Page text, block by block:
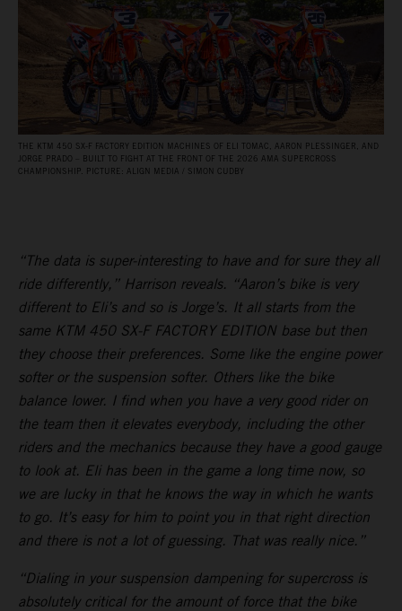
THE KTM 450 SX‑F FACTORY EDITION MACHINES OF ELI TOMAC, AARON PLESSINGER, AND
JORGE PRADO – BUILT TO FIGHT AT THE FRONT OF THE 2026 AMA SUPERCROSS
CHAMPIONSHIP. PICTURE: ALIGN MEDIA / SIMON CUDBY
“The data is super-interesting to have and for sure they all
ride differently,” Harrison reveals. “Aaron’s bike is very
different to Eli’s and so is Jorge’s. It all starts from the
same KTM 450 SX-F FACTORY EDITION base but then
they choose their preferences. Some like the engine power
softer or the suspension softer. Others like the bike
balance lower. I find when you have a very good rider on
the team then it elevates everybody, including the other
riders and the mechanics because they have a good gauge
to look at. Eli has been in the game a long time now, so
we are lucky in that he knows the way in which he wants
to go. It’s easy for him to point you in that right direction
and there is not a lot of guessing. That was really nice.”
“Dialing in your suspension dampening for supercross is
absolutely critical for the amount of force that the bike